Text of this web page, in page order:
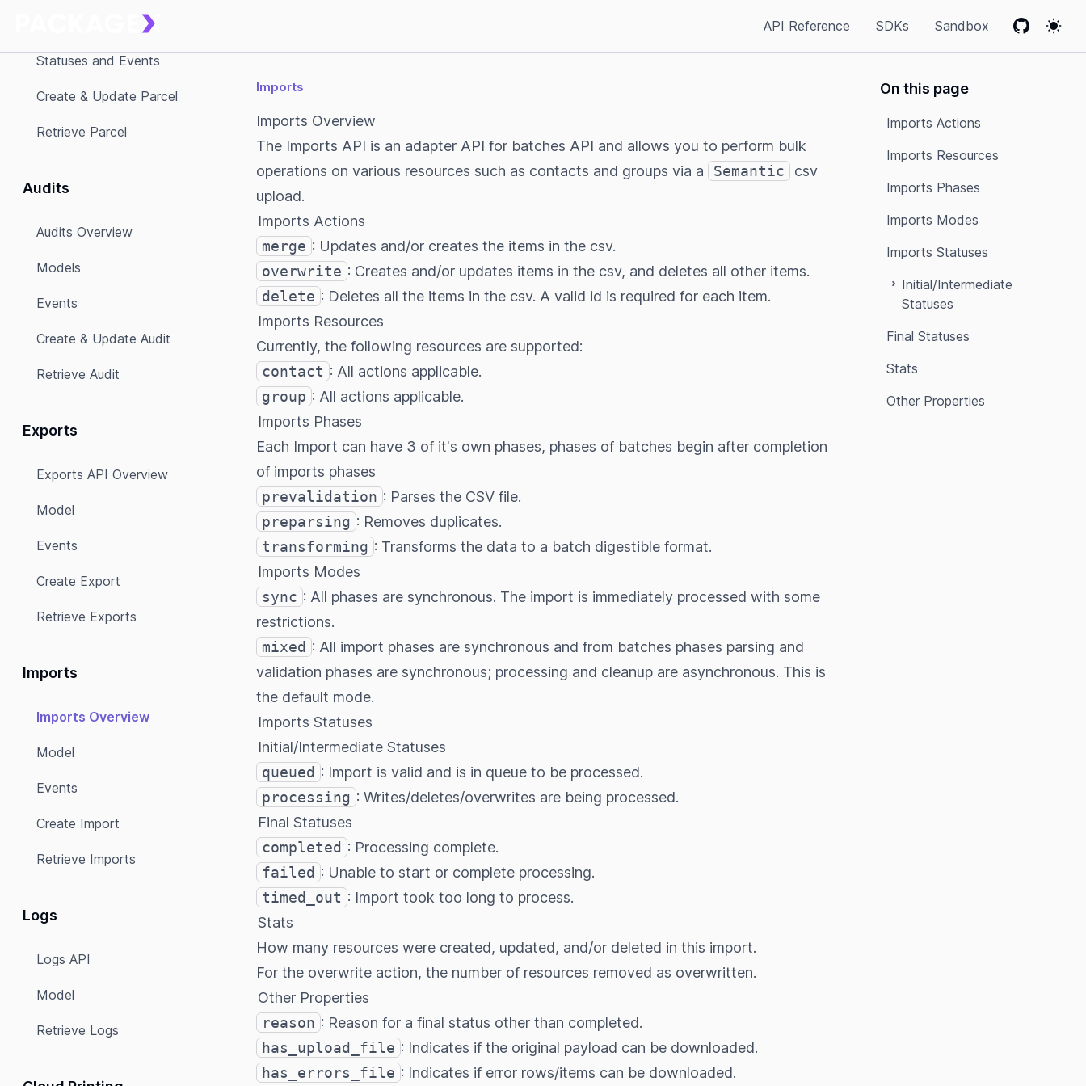
API Reference SDKs Sandbox
GitHub
Statuses and Events
Create & Update Parcel
Retrieve Parcel
Audits
Audits Overview
Models
Events
Create & Update Audit
Retrieve Audit
Exports
Exports API Overview
Model
Events
Create Export
Retrieve Exports
Imports
Imports Overview
Model
Events
Create Import
Retrieve Imports
Logs
Logs API
Model
Retrieve Logs
Imports
Imports Overview
The Imports API is an adapter API for batches API and allows you to perform bulk
operations on various resources such as contacts and groups via a
Semantic
csv
upload.
Imports Actions
merge : Updates and/or creates the items in the csv.
overwrite : Creates and/or updates items in the csv, and deletes all other items.
delete : Deletes all the items in the csv. A valid id is required for each item.
Imports Resources
Currently, the following resources are supported:
contact : All actions applicable.
group : All actions applicable.
Imports Phases
Each Import can have 3 of it's own phases, phases of batches begin after completion
of imports phases
prevalidation : Parses the CSV file.
preparsing : Removes duplicates.
transforming : Transforms the data to a batch digestible format.
Imports Modes
sync : All phases are synchronous. The import is immediately processed with some
restrictions.
mixed : All import phases are synchronous and from batches phases parsing and
validation phases are synchronous; processing and cleanup are asynchronous. This is
the default mode.
Imports Statuses
Initial/Intermediate Statuses
queued : Import is valid and is in queue to be processed.
processing : Writes/deletes/overwrites are being processed.
Final Statuses
completed : Processing complete.
failed : Unable to start or complete processing.
timed_out : Import took too long to process.
Stats
How many resources were created, updated, and/or deleted in this import.
For the overwrite action, the number of resources removed as overwritten.
Other Properties
reason : Reason for a final status other than completed.
has_upload_file : Indicates if the original payload can be downloaded.
has_errors_file : Indicates if error rows/items can be downloaded.
On this page
Imports Actions
Imports Resources
Imports Phases
Imports Modes
Imports Statuses
Initial/Intermediate
Statuses
Final Statuses
Stats
Other Properties